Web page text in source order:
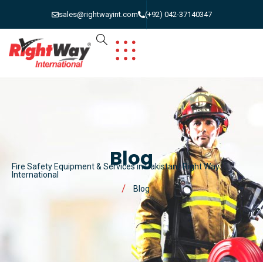
sales@rightwayint.com (+92) 042-37140347
Blog
Fire Safety Equipment & Services in Pakistan | Right Way
International
Blog